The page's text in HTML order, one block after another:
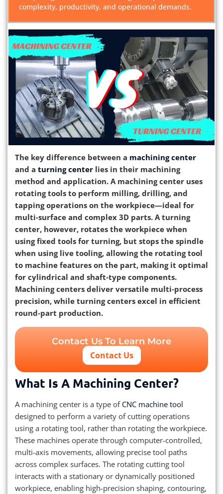
complexity, productivity, and operational demands.
The key difference between a machining center
and a turning center lies in their machining
method and application. A machining center uses
rotating tools to perform milling, drilling, and
tapping operations on the workpiece—ideal for
multi‑surface and complex 3D parts. A turning
center, however, rotates the workpiece when
using fixed tools for turning, but stops the spindle
when using live tooling, allowing the rotating tool
to machine features on the part, making it optimal
for cylindrical and shaft‑type components.
Machining centers deliver versatile multi‑process
precision, while turning centers excel in efficient
round‑part production.
Contact Us To Learn More
Contact Us
What Is A Machining Center?
A machining center is a type of CNC machine tool
designed to perform a variety of cutting operations
using a rotating tool, rather than rotating the workpiece.
These machines operate through computer-controlled,
multi-axis movements, allowing precise tool paths
across complex surfaces. The rotating cutting tool
interacts with a stationary or dynamically positioned
workpiece, enabling high-precision shaping, contouring,